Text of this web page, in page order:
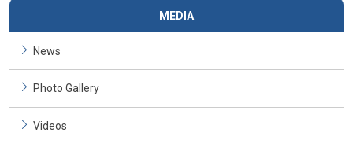
MEDIA
News
Photo Gallery
Videos